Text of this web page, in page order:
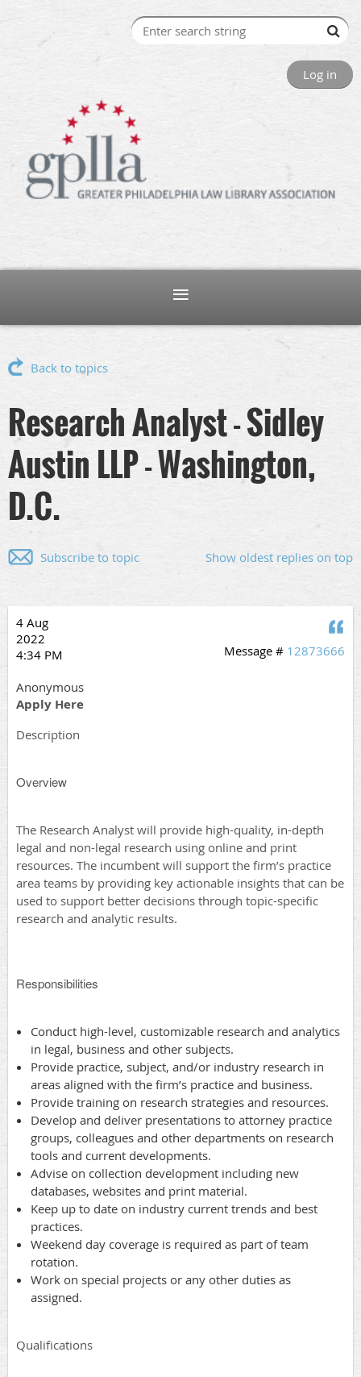
Log in
Back to topics
Research Analyst - Sidley
Austin LLP - Washington,
D.C.
Show oldest replies on top
Subscribe to topic
4 Aug
2022
4:34 PM
Message # 12873666
Anonymous
Apply Here
Description
Overview
The Research Analyst will provide high-quality, in-depth
legal and non-legal research using online and print
resources. The incumbent will support the firm’s practice
area teams by providing key actionable insights that can be
used to support better decisions through topic-specific
research and analytic results.
Responsibilities
Conduct high-level, customizable research and analytics
in legal, business and other subjects.
Provide practice, subject, and/or industry research in
areas aligned with the firm’s practice and business.
Provide training on research strategies and resources.
Develop and deliver presentations to attorney practice
groups, colleagues and other departments on research
tools and current developments.
Advise on collection development including new
databases, websites and print material.
Keep up to date on industry current trends and best
practices.
Weekend day coverage is required as part of team
rotation.
Work on special projects or any other duties as
assigned.
Qualifications